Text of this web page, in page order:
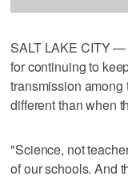
SALT LAKE CITY —
for continuing to
transmission
different than when
"Science, not
of our schools. And